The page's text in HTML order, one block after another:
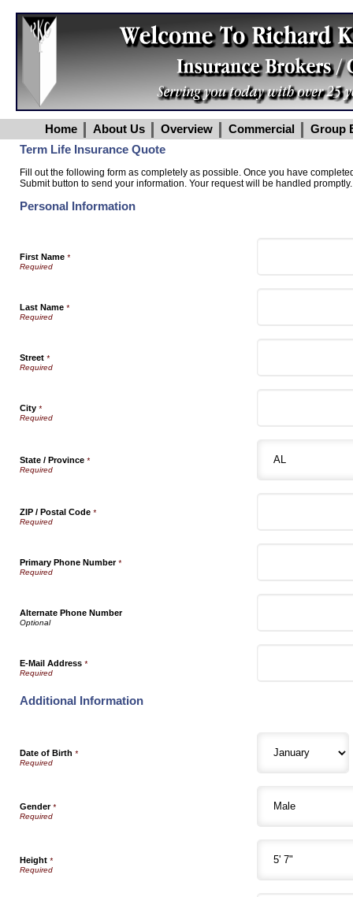
Home About Us Overview Commercial
Group
Term Life Insurance Quote
Fill out the following form as completely as possible. Once you have
Submit button to send your information. Your request will be handled promptly.
Personal Information
First Name *
Last Name *
Street *
City *
State / Province *
ZIP / Postal Code *
Primary Phone Number*
Alternate Phone Number
E-Mail Address *
Additional Information
Date of Birth *
Gender*
Height *